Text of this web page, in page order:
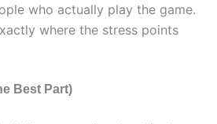
who actually play the game.
where the stress points
Best Part)